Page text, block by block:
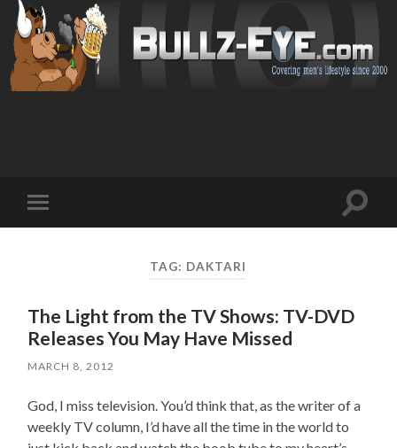
mobile
Toggle
TAG: DAKTARI
The Light from the TV Shows: TV-DVD
Releases You May Have Missed
MARCH 8, 2012
God, I miss television. You’d think that, as the writer of a
weekly TV column, I’d have all the time in the world to